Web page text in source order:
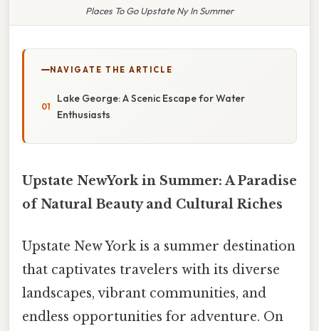
Places To Go Upstate Ny In Summer
NAVIGATE THE ARTICLE
Lake George: A Scenic Escape for Water
Enthusiasts
Upstate NewYork in Summer: A Paradise
of Natural Beauty and Cultural Riches
Upstate New York is a summer destination
that captivates travelers with its diverse
landscapes, vibrant communities, and
endless opportunities for adventure. On